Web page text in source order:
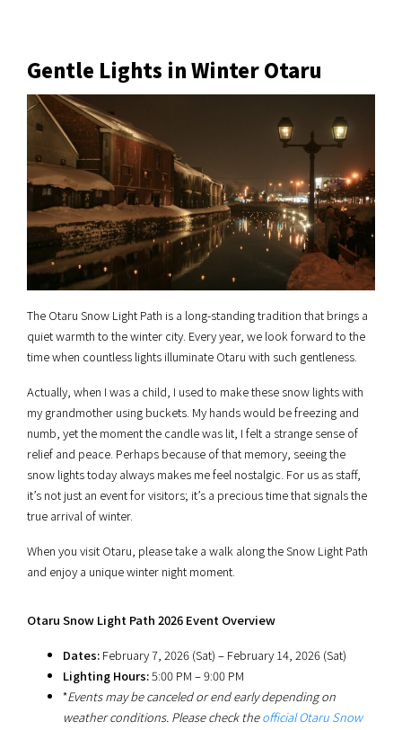
Gentle Lights in Winter Otaru
The Otaru Snow Light Path is a long-standing tradition that brings a
quiet warmth to the winter city. Every year, we look forward to the
time when countless lights illuminate Otaru with such gentleness.
Actually, when I was a child, I used to make these snow lights with
my grandmother using buckets. My hands would be freezing and
numb, yet the moment the candle was lit, I felt a strange sense of
relief and peace. Perhaps because of that memory, seeing the
snow lights today always makes me feel nostalgic. For us as staff,
it’s not just an event for visitors; it’s a precious time that signals the
true arrival of winter.
When you visit Otaru, please take a walk along the Snow Light Path
and enjoy a unique winter night moment.
Otaru Snow Light Path 2026 Event Overview
Dates: February 7, 2026 (Sat) – February 14, 2026 (Sat)
Lighting Hours:5:00 PM – 9:00 PM
*Events may be canceled or end early depending on
weather conditions. Please check theofficial Otaru Snow